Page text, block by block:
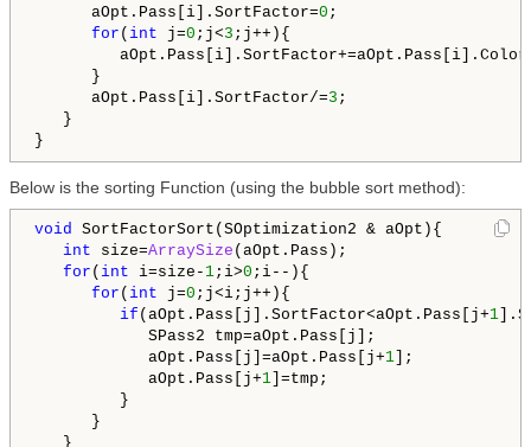
aOpt.Pass[i].SortFactor=0 ;
for ( int j=0 ;j<3 ;j++){
}
aOpt.Pass[i].SortFactor/=3 ;
}
Below is the sorting Function (using the bubble sort method):
void SortFactorSort(SOptimization2 & aOpt){
int size=ArraySize (aOpt.Pass);
for ( int i=size- 1;i>0 ;i--){
for ( int j=0 ;j<i;j++){
if (aOpt.Pass[j].SortFactor<aOpt.Pass[j+1
SPass2 tmp=aOpt.Pass[j];
aOpt.Pass[j]=aOpt.Pass[j+1 ];
aOpt.Pass[j+1 ]=tmp;
}
}
}